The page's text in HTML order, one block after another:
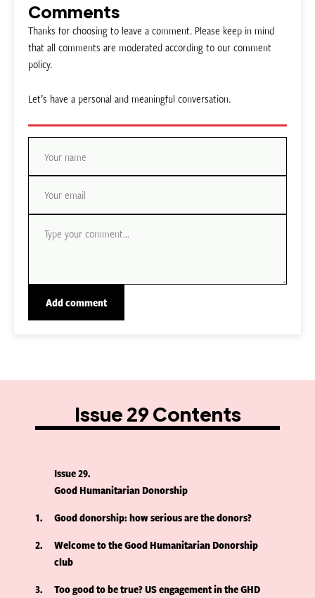
Comments
Thanks for choosing to leave a comment. Please keep in mind
that all comments are moderated according to our comment
policy.
Let’s have a personal and meaningful conversation.
Issue 29 Contents
Issue 29
Good Humanitarian Donorship
1
Good donorship: how serious are the donors?
2
Welcome to the Good Humanitarian Donorship
club
3
Too good to be true? US engagement in the GHD